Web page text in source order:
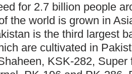
for 2.7 billion people
the world is grown in
is the third largest
are cultivated in
KSK-282, Super